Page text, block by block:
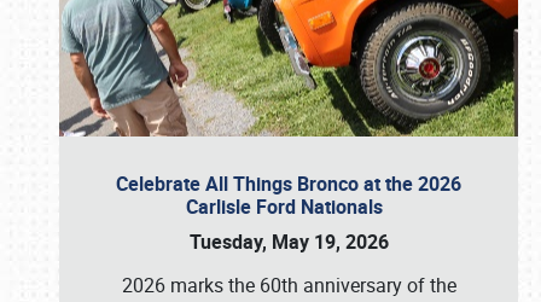
Celebrate All Things Bronco at the 2026
Carlisle Ford Nationals
Tuesday, May 19, 2026
2026 marks the 60th anniversary of the